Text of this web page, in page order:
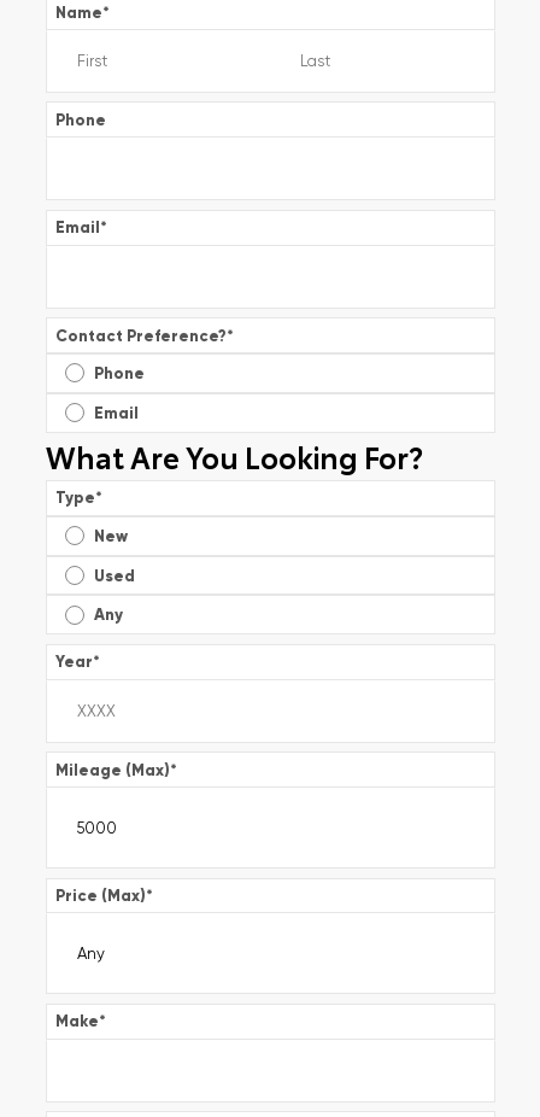
Name*
Phone
Email*
Contact Preference?*
Phone
Email
What Are You Looking For?
Type*
New
Used
Any
Year*
Mileage (Max)*
Price (Max)*
Make*